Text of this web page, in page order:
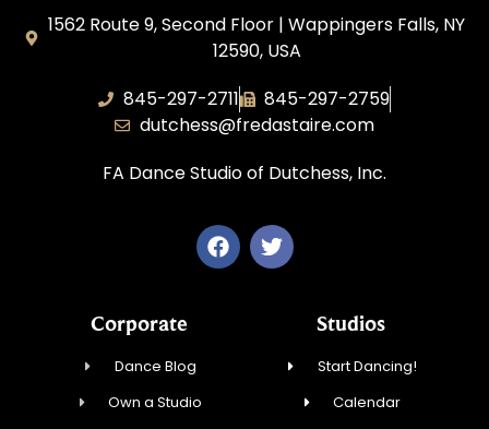
1562 Route 9, Second Floor | Wappingers Falls, NY
12590, USA
845-297-2711
845-297-2759
dutchess@fredastaire.com
FA Dance Studio of Dutchess, Inc.
Corporate
Dance Blog
Own a Studio
Studios
Start Dancing!
Calendar